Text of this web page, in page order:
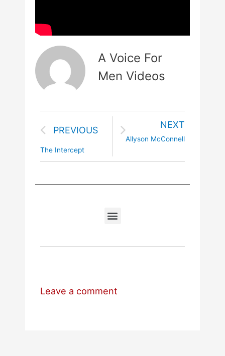
A Voice For
Men Videos
PREVIOUS
The Intercept
NEXT
Allyson McConnell
Leave a comment